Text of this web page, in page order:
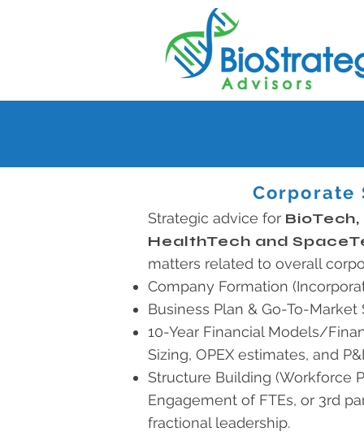
Corporate
Strategic advice for
HealthTech and
matters related to overall
Company Formation
Business Plan & Go-To-Market
10-Year Financial Models/
Sizing, OPEX estimates, and
Structure Building (Workforce
Engagement of FTEs, or 3rd
fractional leadership.